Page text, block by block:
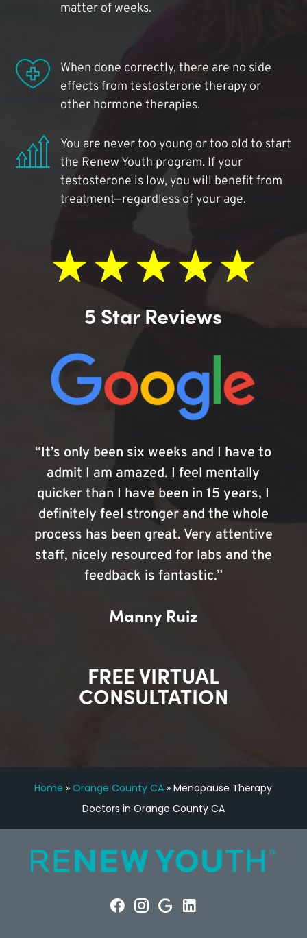
matter of weeks.
When done correctly, there are no side
effects from testosterone therapy or
other hormone therapies.
You are never too young or too old to start
the Renew Youth program. If your
testosterone is low, you will benefit from
treatment—regardless of your age.
5 Star Reviews
“It’s only been six weeks and I have to
admit I am amazed. I feel mentally
quicker than I have been in 15 years, I
definitely feel stronger and the whole
process has been great. Very attentive
staff, nicely resourced for labs and the
feedback is fantastic.”
Manny Ruiz
FREE VIRTUAL
CONSULTATION
Home »Orange County CA »Menopause Therapy
Doctors in Orange County CA